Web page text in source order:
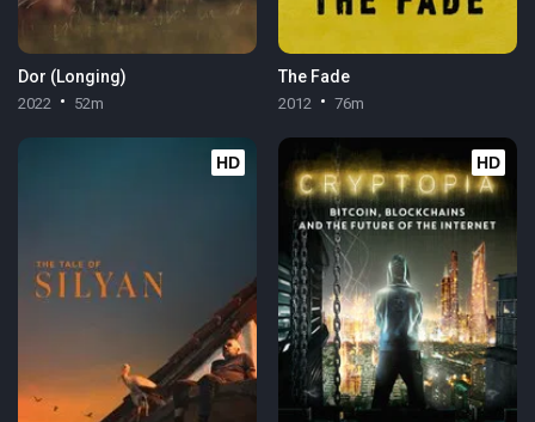
Dor (Longing)
2022 52m
The Fade
2012 76m
HD HD